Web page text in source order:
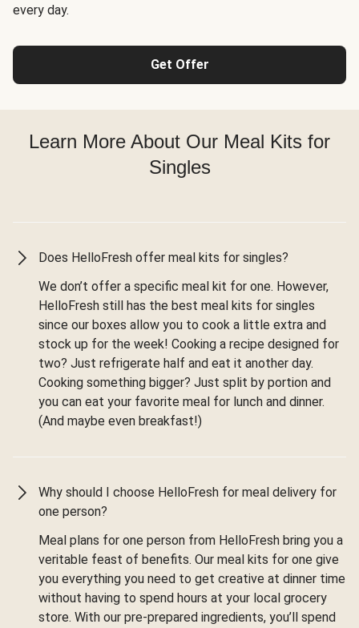
every day.
Get Offer
Learn More About Our Meal Kits for
Singles
Does HelloFresh offer meal kits for singles?
We don’t offer a specific meal kit for one. However,
HelloFresh still has the best meal kits for singles
since our boxes allow you to cook a little extra and
stock up for the week! Cooking a recipe designed for
two? Just refrigerate half and eat it another day.
Cooking something bigger? Just split by portion and
you can eat your favorite meal for lunch and dinner.
(And maybe even breakfast!)
Why should I choose HelloFresh for meal delivery for
one person?
Meal plans for one person from HelloFresh bring you a
veritable feast of benefits. Our meal kits for one give
you everything you need to get creative at dinner time
without having to spend hours at your local grocery
store. With our pre-prepared ingredients, you’ll spend